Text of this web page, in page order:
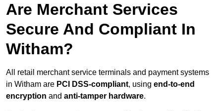
Are Merchant Services
Secure And Compliant In
Witham?
All retail merchant service terminals and payment systems
in Witham are PCI DSS-compliant, using end-to-end
encryption and anti-tamper hardware.